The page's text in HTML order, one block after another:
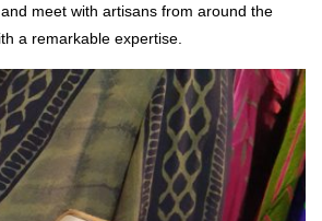
meet with artisans from around the
a remarkable expertise.